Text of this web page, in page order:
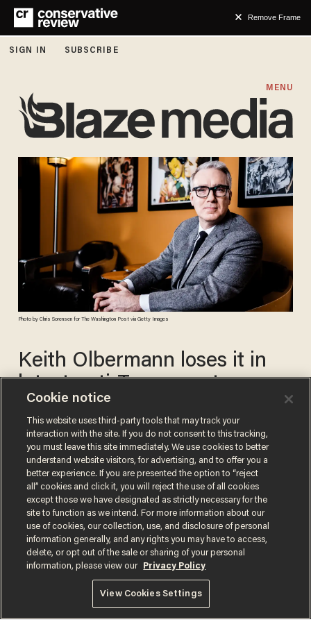
Remove Frame